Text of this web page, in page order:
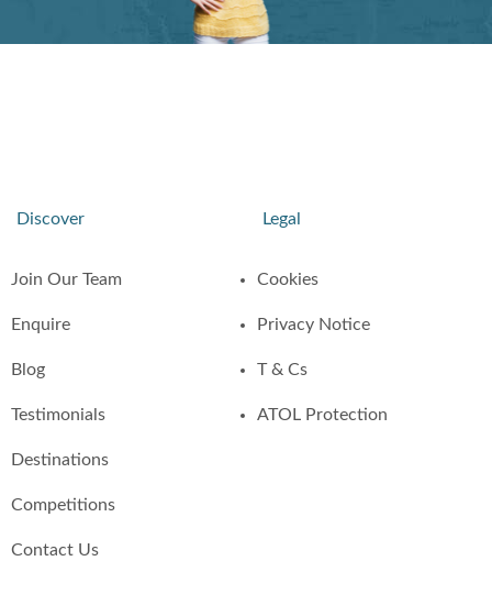
Discover
Join Our Team
Enquire
Blog
Testimonials
Destinations
Competitions
Contact Us
Legal
Cookies
Privacy Notice
T & Cs
ATOL Protection